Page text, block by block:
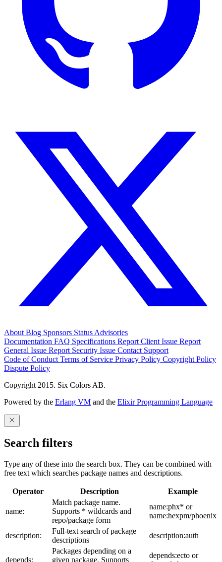
About Blog Sponsors Status Advisories
Documentation FAQ Specifications Report Client Issue Report
General Issue Report Security Issue Contact Support
Code of Conduct Terms of Service Privacy Policy Copyright Policy
Dispute Policy
Copyright 2015. Six Colors AB.
Powered by the Erlang VM and the Elixir Programming Language
Search filters
Type any of these into the search box. They can be combined with
free text which searches package names and descriptions.
Operator Description Example
name:
Match package name.
Supports * wildcards and
repo/package form
name:phx* or
name:hexpm/phoenix
description:
Full-text search of package
descriptions
description:auth
depends:
Packages depending on a
given package. Supports
depends:ecto or